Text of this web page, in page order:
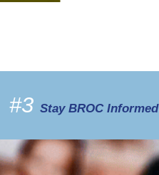
#3 Stay BROC Informed